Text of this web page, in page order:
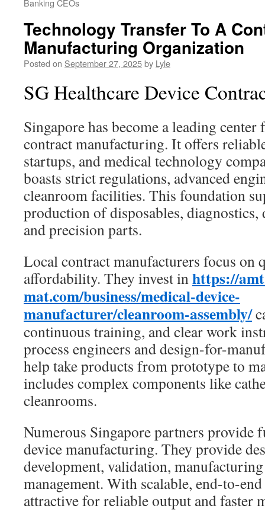
Banking CEOs
Technology Transfer To A
Manufacturing Organization
Posted on September 27, 2025by Lyle
SG Healthcare Device
Singapore has become a leading
contract manufacturing. It offers
startups, and medical technology
boasts strict regulations, advanced
cleanroom facilities. This foundation
production of disposables,
and precision parts.
Local contract manufacturers focus on
affordability. They invest inhttps://
mat.com/business/medical-device-
manufacturer/cleanroom-assembly/
continuous training, and clear work
process engineers and design-for-
help take products from prototype to
includes complex components like
cleanrooms.
Numerous Singapore partners provide
device manufacturing. They provide
development, validation,
management. With scalable, end-to-
attractive for reliable output and faster